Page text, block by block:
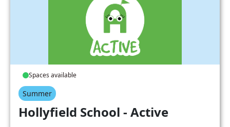
Spaces available
Summer
Hollyfield School - Active